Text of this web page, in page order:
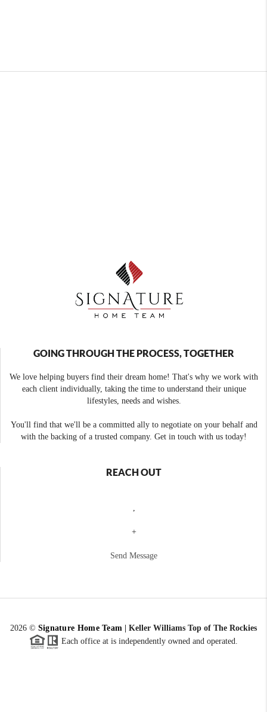
GOING THROUGH THE PROCESS, TOGETHER
We love helping buyers find their dream home! That's why we work with
each client individually, taking the time to understand their unique
lifestyles, needs and wishes.
You'll find that we'll be a committed ally to negotiate on your behalf and
with the backing of a trusted company. Get in touch with us today!
REACH OUT
,
+
Send Message
2026© Signature Home Team |Keller Williams Top of The Rockies
Each office at is independently owned and operated.